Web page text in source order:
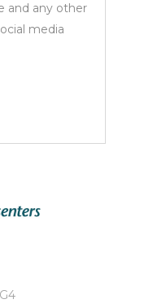
and any other
media